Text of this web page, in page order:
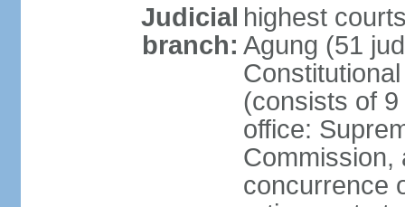
Judicial
branch:
highest
Agung (51
(consists of
office:
Commission,
concurrence